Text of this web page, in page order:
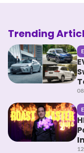
Trending